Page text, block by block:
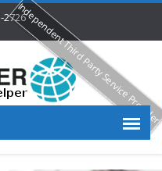
2726Independent Third Party Service